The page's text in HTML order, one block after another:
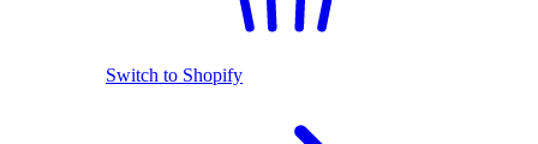
Switch to Shopify